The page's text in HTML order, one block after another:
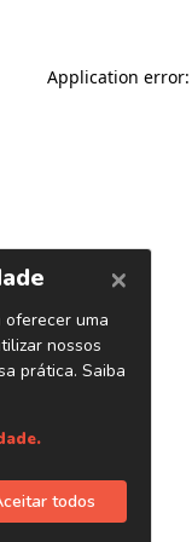
Application